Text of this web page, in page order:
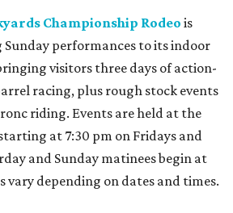
Championship Rodeo is
performances to its indoor
visitors three days of action-
racing, plus rough stock events
riding. Events are held at the
at 7:30 pm on Fridays and
and Sunday matinees begin at
vary depending on dates and times.